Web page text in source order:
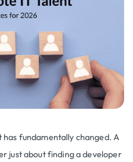
fundamentally changed. A
just about finding a developer